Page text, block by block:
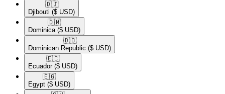
🇩🇯​
Djibouti ($ USD)
🇩🇲​
Dominica ($ USD)
🇩🇴​
Dominican Republic ($ USD)
🇪🇨​
Ecuador ($ USD)
🇪🇬​
Egypt ($ USD)